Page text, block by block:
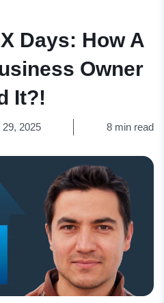
Days: How A
Owner
It?!
29, 2025 8 min read